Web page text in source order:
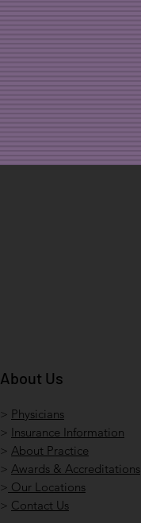
About Us
> Physicians
> Insurance Information
> About Practice
> Awards & Accreditations
> Our Locations
> Contact Us